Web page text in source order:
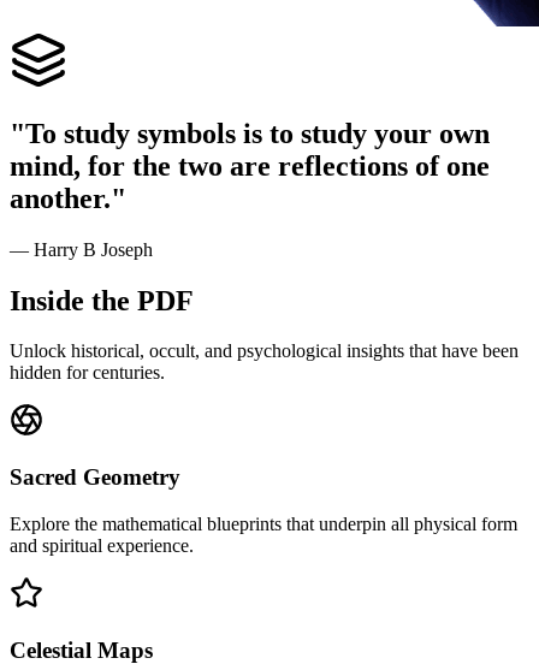
"To study symbols is to study your own
mind, for the two are reflections of one
another."
— Harry B Joseph
Inside the PDF
Unlock historical, occult, and psychological insights that have been
hidden for centuries.
Sacred Geometry
Explore the mathematical blueprints that underpin all physical form
and spiritual experience.
Celestial Maps